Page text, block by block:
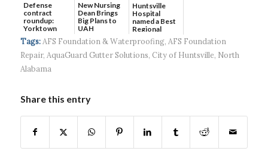
Defense
contract
roundup:
Yorktown
Systems wins
$5...
New Nursing
Dean Brings
Big Plans to
UAH
Huntsville
Hospital
named a Best
Regional
Hospital...
Tags: AFS Foundation & Waterproofing, AFS Foundation
Repair, AquaGuard Gutter Solutions, City of Huntsville, North
Alabama
Share this entry